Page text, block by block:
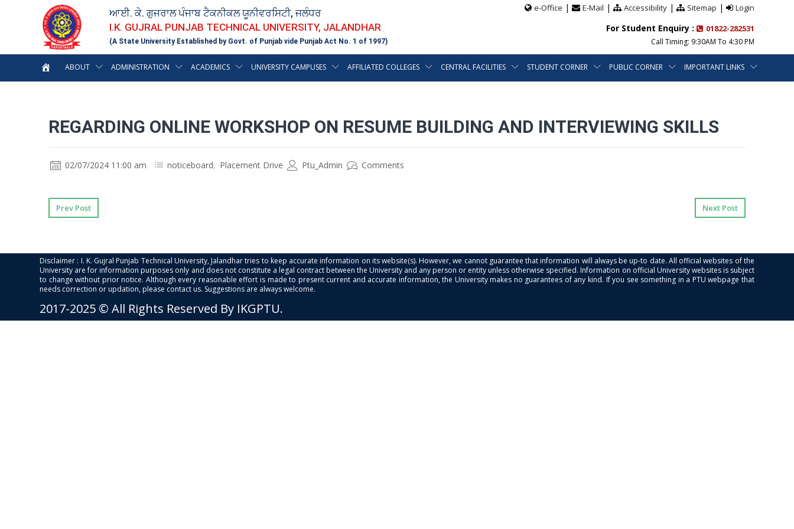
ਆਈ. ਕੇ. ਗੁਜਰਾਲ ਪੰਜਾਬ ਟੈਕਨੀਕਲ ਯੂਨੀਵਰਸਿਟੀ, ਜਲੰਧਰ
I.K. GUJRAL PUNJAB TECHNICAL UNIVERSITY, JALANDHAR
(A State University Established by Govt. of Punjab vide Punjab Act No. 1 of 1997)
e-Office | E-Mail | Accessibility| Sitemap | Login
For Student Enquiry : 01822-282531
Call Timing: 9:30AM To 4:30 PM
ABOUT ADMINISTRATION ACADEMICS UNIVERSITY CAMPUSES AFFILIATED COLLEGES CENTRAL FACILITIES STUDENT CORNER PUBLIC CORNER IMPORTANT LINKS
REGARDING ONLINE WORKSHOP ON RESUME BUILDING AND INTERVIEWING SKILLS
02/07/2024 11:00 am noticeboard, Placement Drive Ptu_Admin Comments
Prev Post Next Post
Disclaimer : I. K. Gujral Punjab Technical University, Jalandhar tries to keep accurate information on its website(s). However, we cannot guarantee that information will always be up-to date. All official websites of the
University are for information purposes only and does not constitute a legal contract between the University and any person or entity unless otherwise specified. Information on official University websites is subject
to change without prior notice. Although every reasonable effort is made to present current and accurate information, the University makes no guarantees of any kind. If you see something in a PTU webpage that
needs correction or updation, please contact us. Suggestions are always welcome.
2017-2025 © All Rights Reserved By IKGPTU.